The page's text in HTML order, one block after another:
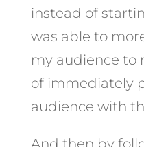
instead of
was able to
my audience to
of immediately
audience with
And then by